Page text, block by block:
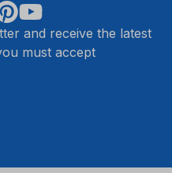
and receive the latest
must accept